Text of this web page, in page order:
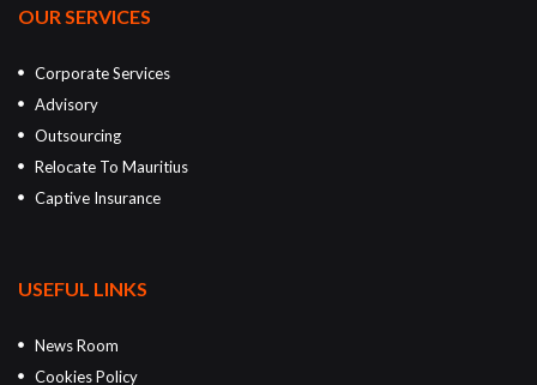
OUR SERVICES
Corporate Services
Advisory
Outsourcing
Relocate To Mauritius
Captive Insurance
USEFUL LINKS
News Room
Cookies Policy